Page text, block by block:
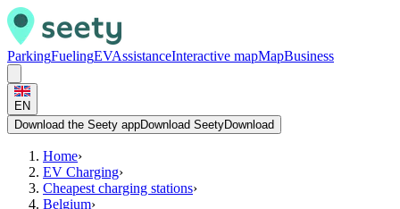
ParkingFuelingEVAssistanceInteractive mapMapBusiness
EN
Download the Seety appDownload SeetyDownload
Home›
EV Charging›
Cheapest charging stations›
Belgium›